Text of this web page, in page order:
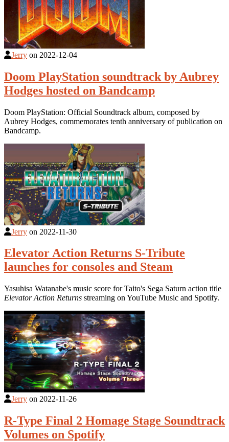
Jerry on 2022-12-04
Doom PlayStation soundtrack by Aubrey
Hodges hosted on Bandcamp
Doom PlayStation: Official Soundtrack album, composed by
Aubrey Hodges, commemorates tenth anniversary of publication on
Bandcamp.
Jerry on 2022-11-30
Elevator Action Returns S-Tribute
launches for consoles and Steam
Yasuhisa Watanabe's music score for Taito's Sega Saturn action title
Elevator Action Returns streaming on YouTube Music and Spotify.
Jerry on 2022-11-26
R-Type Final 2 Homage Stage Soundtrack
Volumes on Spotify